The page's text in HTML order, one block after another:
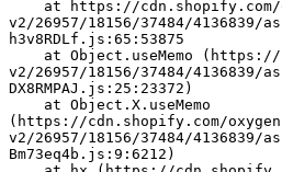
v2/26957/18156/37484/4136839/
h3v8RDLf.js:65:53875
v2/26957/18156/37484/
DX8RMPAJ.js:25:23372)
(https://cdn.shopify.com/
v2/26957/18156/37484/4136839/
Bm73eq4b.js:9:6212)